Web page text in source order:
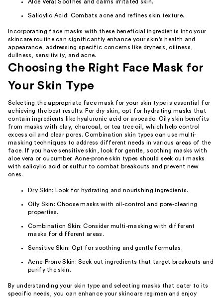
Aloe Vera: Soothes and calms irritated skin.
Salicylic Acid: Combats acne and refines skin texture.
Incorporating face masks with these beneficial ingredients into your
skincare routine can significantly enhance your skin's health and
appearance, addressing specific concerns like dryness, oiliness,
dullness, sensitivity, and acne.
Choosing the Right Face Mask for
Your Skin Type
Selecting the appropriate face mask for your skin type is essential for
achieving the best results. For dry skin, opt for hydrating masks that
contain ingredients like hyaluronic acid or avocado. Oily skin benefits
from masks with clay, charcoal, or tea tree oil, which help control
excess oil and clear pores. Combination skin types can use multi-
masking techniques to address different needs in various areas of the
face. If you have sensitive skin, look for gentle, soothing masks with
aloe vera or cucumber. Acne-prone skin types should seek out masks
with salicylic acid or sulfur to combat breakouts and prevent new
ones.
Dry Skin: Look for hydrating and nourishing ingredients.
Oily Skin: Choose masks with oil-control and pore-clearing
properties.
Combination Skin: Consider multi-masking with different
masks for different areas.
Sensitive Skin: Opt for soothing and gentle formulas.
Acne-Prone Skin: Seek out ingredients that target breakouts and
purify the skin.
By understanding your skin type and selecting masks that cater to its
specific needs, you can enhance your skincare regimen and enjoy